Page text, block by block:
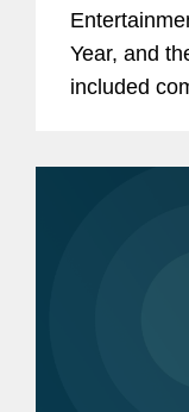
Year, and
included